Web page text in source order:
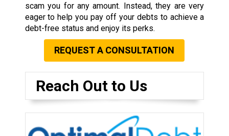
scam you for any amount. Instead, they are very
eager to help you pay off your debts to achieve a
debt-free status and enjoy its perks.
REQUEST A CONSULTATION
Reach Out to Us